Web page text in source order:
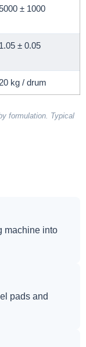
± 1000
1.05 ± 0.05
20 kg / drum
formulation. Typical
machine into
pads and